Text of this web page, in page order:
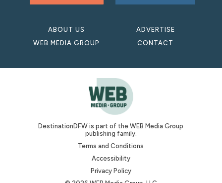
ABOUT US
WEB MEDIA GROUP
ADVERTISE
CONTACT
DestinationDFW is part of the WEB Media Group
publishing family.
Terms and Conditions
Accessibility
Privacy Policy